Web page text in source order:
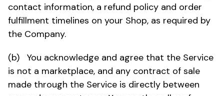
contact information, a refund policy and order
fulfillment timelines on your Shop, as required by
the Company.
(b) You acknowledge and agree that the Service
is not a marketplace, and any contract of sale
made through the Service is directly between